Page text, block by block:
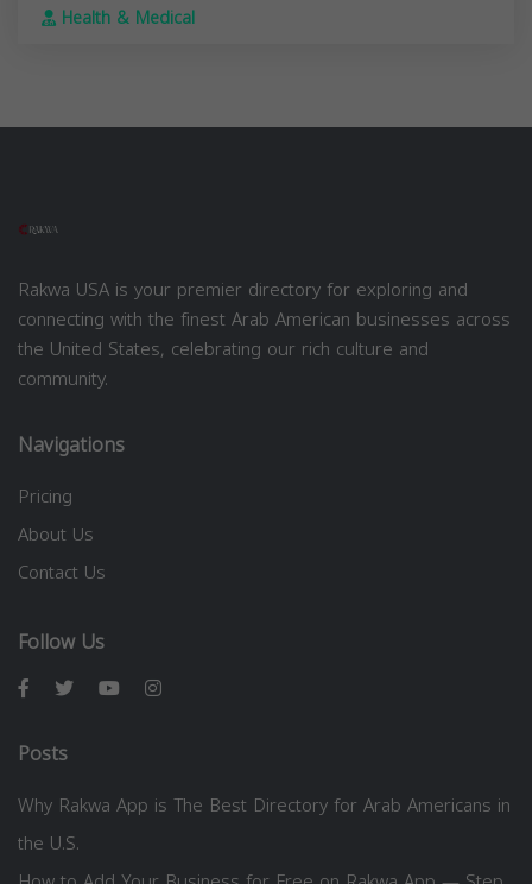
Health & Medical
Rakwa USA is your premier directory for exploring and
connecting with the finest Arab American businesses across
the United States, celebrating our rich culture and
community.
Navigations
Pricing
About Us
Contact Us
Follow Us
Posts
Why Rakwa App is The Best Directory for Arab Americans in
the U.S.